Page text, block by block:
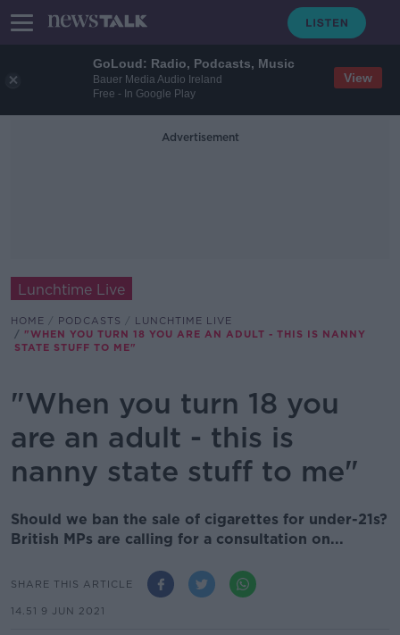
GoLoud: Radio, Podcasts, Music
Bauer Media Audio Ireland
Free - In Google Play
View
Advertisement
Lunchtime Live
HOME PODCASTS
LUNCHTIME LIVE
"WHEN YOU TURN 18 YOU ARE AN ADULT - THIS IS NANNY
STATE STUFF TO ME"
"When you turn 18 you
are an adult - this is
nanny state stuff to me"
Should we ban the sale of cigarettes for under-21s?
British MPs are calling for a consultation on...
SHARE THIS ARTICLE
14.51 9 JUN 2021